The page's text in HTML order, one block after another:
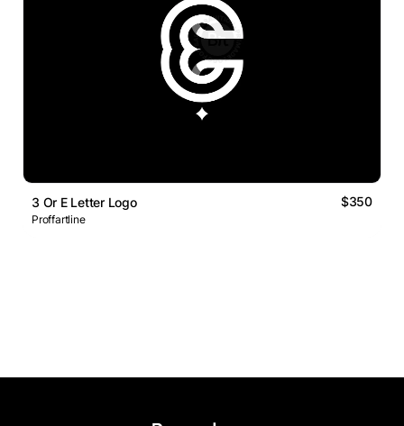
3 Or E Letter Logo $350
Proffartline